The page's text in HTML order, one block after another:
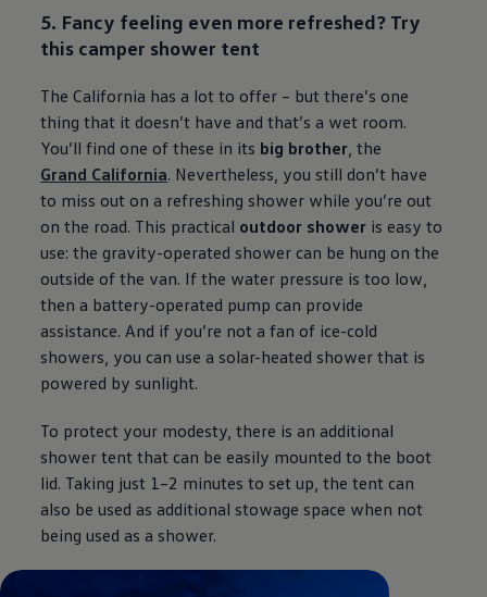
5. Fancy feeling even more refreshed? Try
this camper shower tent
The California has a lot to offer – but there’s one
thing that it doesn’t have and that’s a wet room.
You’ll find one of these in its big brother , the
Grand California. Nevertheless, you still don’t have
to miss out on a refreshing shower while you’re out
on the road. This practical outdoor shower is easy to
use: the gravity-operated shower can be hung on the
outside of the van. If the water pressure is too low,
then a battery-operated pump can provide
assistance. And if you’re not a fan of ice-cold
showers, you can use a solar-heated shower that is
powered by sunlight.
To protect your modesty, there is an additional
shower tent that can be easily mounted to the boot
lid. Taking just 1–2 minutes to set up, the tent can
also be used as additional stowage space when not
being used as a shower.